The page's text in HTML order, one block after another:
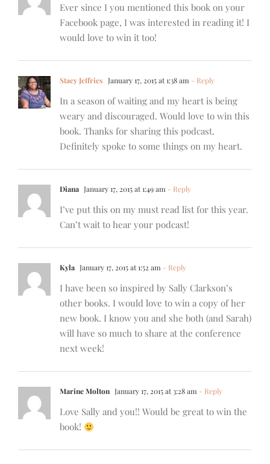
Ever since I you mentioned this book on your
Facebook page, I was interested in reading it! I
would love to win it too!
Stacy Jeffries January 17, 2015 at 1:38 am - Reply
In a season of waiting and my heart is being
weary and discouraged. Would love to win this
book. Thanks for sharing this podcast.
Definitely spoke to some things on my heart.
Diana January 17, 2015 at 1:49 am - Reply
I’ve put this on my must read list for this year.
Can’t wait to hear your podcast!
Kyla January 17, 2015 at 1:52 am - Reply
I have been so inspired by Sally Clarkson’s
other books. I would love to win a copy of her
new book. I know you and she both (and Sarah)
will have so much to share at the conference
next week!
Marine Molton January 17, 2015 at 3:28 am - Reply
Love Sally and you!! Would be great to win the
book!